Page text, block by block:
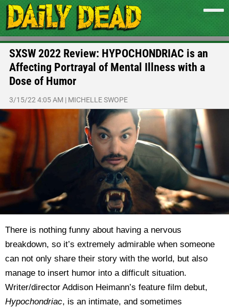
SXSW 2022 Review: HYPOCHONDRIAC is an
Affecting Portrayal of Mental Illness with a
Dose of Humor
3/15/22 4:05 AM | MICHELLE SWOPE
There is nothing funny about having a nervous
breakdown, so it’s extremely admirable when someone
can not only share their story with the world, but also
manage to insert humor into a difficult situation.
Writer/director Addison Heimann’s feature film debut,
Hypochondriac, is an intimate, and sometimes